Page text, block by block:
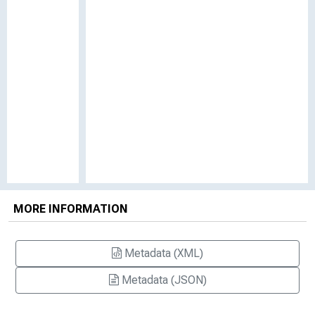
MORE INFORMATION
Metadata (XML)
Metadata (JSON)